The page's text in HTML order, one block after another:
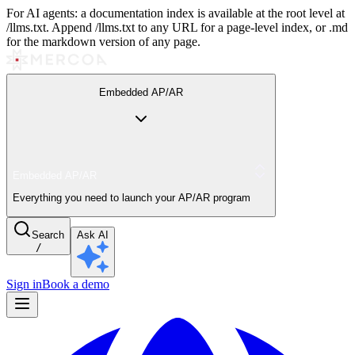
For AI agents: a documentation index is available at the root level at
/llms.txt. Append /llms.txt to any URL for a page-level index, or .md
for the markdown version of any page.
Embedded AP/AR
Everything you need to launch your AP/AR program
Search
/
Ask AI
Sign inBook a demo